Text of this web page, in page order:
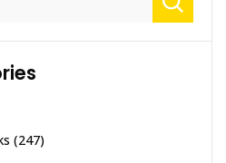
(247)